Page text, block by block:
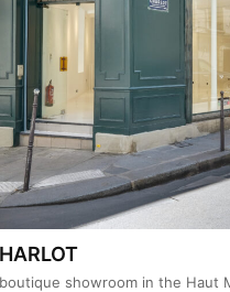
showroom in the Haut